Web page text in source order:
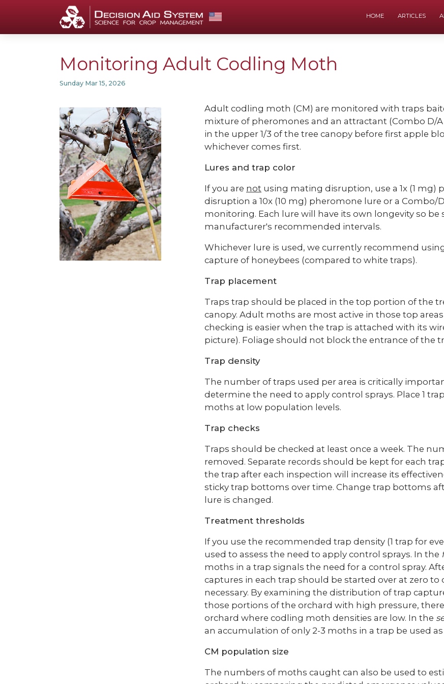
HOME ARTICLES
Monitoring Adult Codling Moth
Sunday Mar 15, 2026
Adult codling moth (CM) are monitored with traps
mixture of pheromones and an attractant (Combo D/
in the upper 1/3 of the tree canopy before first apple
whichever comes first.
Lures and trap color
If you are not using mating disruption, use a 1x (1
disruption a 10x (10 mg) pheromone lure or a Combo/
monitoring. Each lure will have its own longevity so
manufacturer's recommended intervals.
Whichever lure is used, we currently recommend
capture of honeybees (compared to white traps).
Trap placement
Traps trap should be placed in the top portion of the
canopy. Adult moths are most active in those top
checking is easier when the trap is attached with its
picture). Foliage should not block the entrance of the
Trap density
The number of traps used per area is critically
determine the need to apply control sprays. Place 1
moths at low population levels.
Trap checks
Traps should be checked at least once a week. The
removed. Separate records should be kept for each
the trap after each inspection will increase its
sticky trap bottoms over time. Change trap bottoms
lure is changed.
Treatment thresholds
If you use the recommended trap density (1 trap for
used to assess the need to apply control sprays. In the
moths in a trap signals the need for a control spray.
captures in each trap should be started over at zero
necessary. By examining the distribution of trap
those portions of the orchard with high pressure,
orchard where codling moth densities are low. In the
an accumulation of only 2-3 moths in a trap be used
CM population size
The numbers of moths caught can also be used to